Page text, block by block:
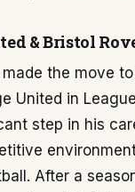
& Bristol
made the move
United in
step in his
After a